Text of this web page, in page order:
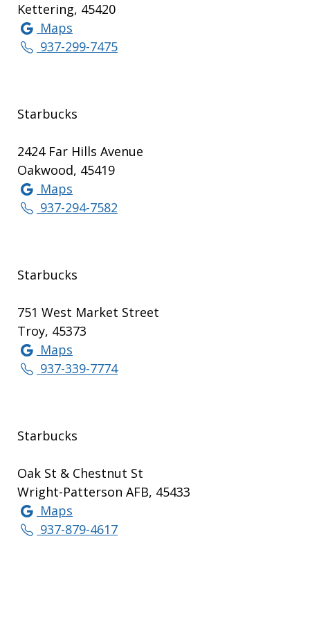
Kettering, 45420
Maps
937-299-7475
Starbucks
2424 Far Hills Avenue
Oakwood, 45419
Maps
937-294-7582
Starbucks
751 West Market Street
Troy, 45373
Maps
937-339-7774
Starbucks
Oak St & Chestnut St
Wright-Patterson AFB, 45433
Maps
937-879-4617